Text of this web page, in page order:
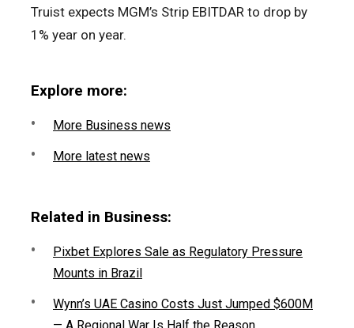
Truist expects MGM’s Strip EBITDAR to drop by
1% year on year.
Explore more:
More Business news
More latest news
Related in Business:
Pixbet Explores Sale as Regulatory Pressure
Mounts in Brazil
Wynn’s UAE Casino Costs Just Jumped $600M